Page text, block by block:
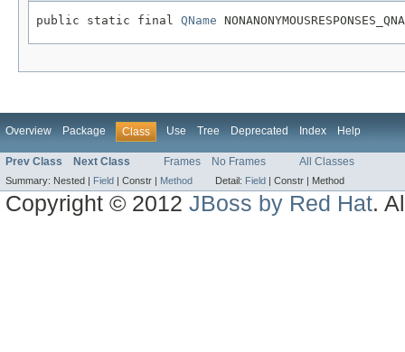
public static final QName
Overview Package Class Use Tree Deprecated Index Help
Prev Class Next Class Frames No Frames All Classes
Summary: Nested | Field | Constr | Method Detail: Field | Constr | Method
Copyright © 2012JBoss by Red Hat.